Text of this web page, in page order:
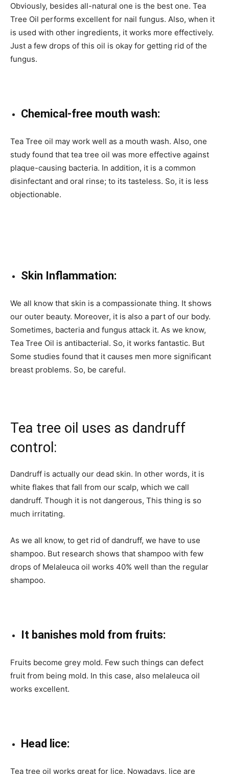
Obviously, besides all-natural one is the best one. Tea
Tree Oil performs excellent for nail fungus. Also, when it
is used with other ingredients, it works more effectively.
Just a few drops of this oil is okay for getting rid of the
fungus.
Chemical-free mouth wash:
Tea Tree oil may work well as a mouth wash. Also, one
study found that tea tree oil was more effective against
plaque-causing bacteria. In addition, it is a common
disinfectant and oral rinse; to its tasteless. So, it is less
objectionable.
Skin Inflammation:
We all know that skin is a compassionate thing. It shows
our outer beauty. Moreover, it is also a part of our body.
Sometimes, bacteria and fungus attack it. As we know,
Tea Tree Oil is antibacterial. So, it works fantastic. But
Some studies found that it causes men more significant
breast problems. So, be careful.
Tea tree oil uses as dandruff
control:
Dandruff is actually our dead skin. In other words, it is
white flakes that fall from our scalp, which we call
dandruff. Though it is not dangerous, This thing is so
much irritating.
As we all know, to get rid of dandruff, we have to use
shampoo. But research shows that shampoo with few
drops of Melaleuca oil works 40% well than the regular
shampoo.
It banishes mold from fruits:
Fruits become grey mold. Few such things can defect
fruit from being mold. In this case, also melaleuca oil
works excellent.
Head lice:
Tea tree oil works great for lice. Nowadays, lice are